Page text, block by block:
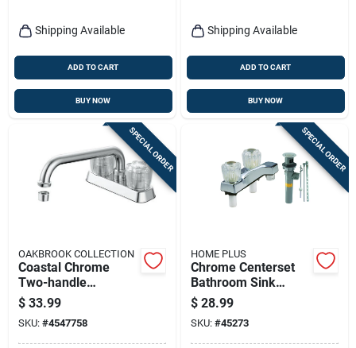
Shipping Available
ADD TO CART
BUY NOW
Shipping Available
ADD TO CART
BUY NOW
SPECIAL ORDER
OAKBROOK COLLECTION
Coastal Chrome
Two-handle
Bathroom Sink
Faucet 4 In. Model
67236-0001
$ 33.99
SKU: #4547758
SPECIAL ORDER
HOME PLUS
Chrome Centerset
Bathroom Sink
Faucet 4 In.
Traditional Two
Handle Design
$ 28.99
SKU: #45273